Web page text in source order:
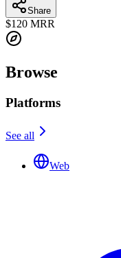
Share
$120 MRR
Browse
Platforms
See all
Web